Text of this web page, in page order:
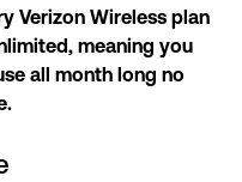
Verizon Wireless plan
meaning you
all month long no